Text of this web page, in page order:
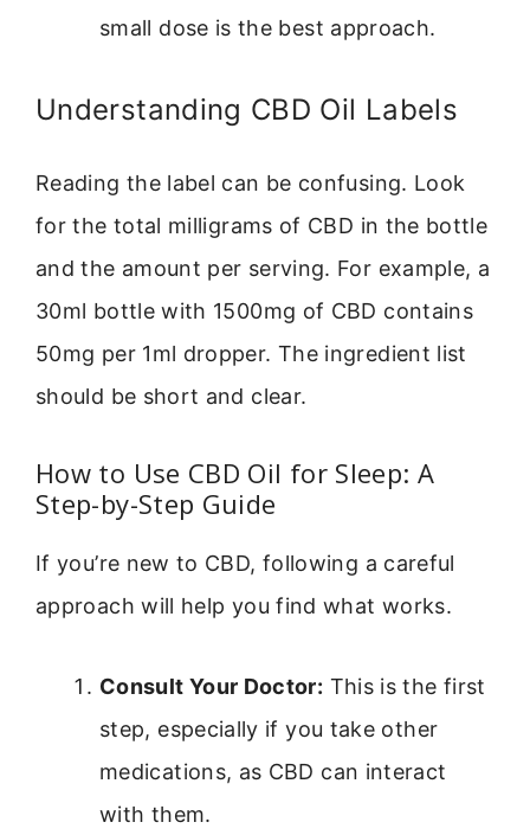
small dose is the best approach.
Understanding CBD Oil Labels
Reading the label can be confusing. Look
for the total milligrams of CBD in the bottle
and the amount per serving. For example, a
30ml bottle with 1500mg of CBD contains
50mg per 1ml dropper. The ingredient list
should be short and clear.
How to Use CBD Oil for Sleep: A
Step-by-Step Guide
If you’re new to CBD, following a careful
approach will help you find what works.
Consult Your Doctor: This is the first
step, especially if you take other
medications, as CBD can interact
with them.